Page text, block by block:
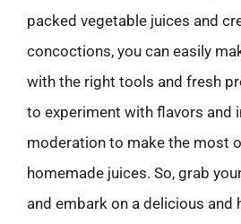
packed vegetable juices and
concoctions, you can easily
with the right tools and fresh
to experiment with flavors and
moderation to make the most
homemade juices. So, grab
and embark on a delicious and